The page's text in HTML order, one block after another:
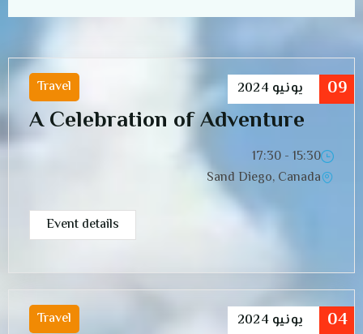
09 يونيو2024
Travel
A Celebration of Adventure
15:30 - 17:30
Sand Diego, Canada
Event details
04 يونيو2024
Travel